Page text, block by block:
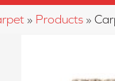
» Products »